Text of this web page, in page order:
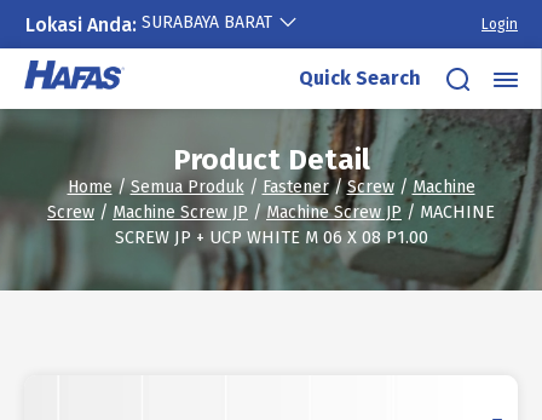
Lokasi Anda: SURABAYA BARAT Login
Skip
content
Quick Search
Product Detail
Home/Semua Produk/ Fastener/Screw/ Machine
Screw / Machine Screw JP / Machine Screw JP / MACHINE
SCREW JP + UCP WHITE M 06 X 08 P1.00